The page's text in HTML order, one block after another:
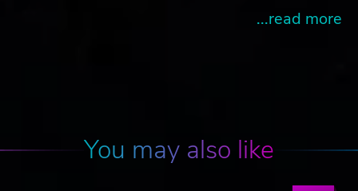
...read more
You may also like